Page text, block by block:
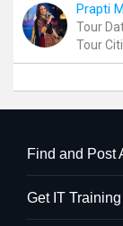
Prapti
Tour
Tour
Find and Post
Get IT Training